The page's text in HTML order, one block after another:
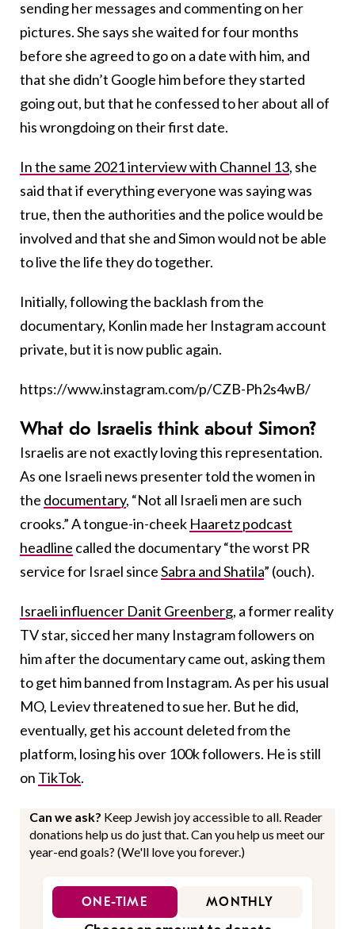
sending her messages and commenting on her
pictures. She says she waited for four months
before she agreed to go on a date with him, and
that she didn’t Google him before they started
going out, but that he confessed to her about all of
his wrongdoing on their first date.
In the same 2021 interview with Channel 13, she
said that if everything everyone was saying was
true, then the authorities and the police would be
involved and that she and Simon would not be able
to live the life they do together.
Initially, following the backlash from the
documentary, Konlin made her Instagram account
private, but it is now public again.
https://www.instagram.com/p/CZB-Ph2s4wB/
What do Israelis think about Simon?
Israelis are not exactly loving this representation.
As one Israeli news presenter told the women in
the documentary, “Not all Israeli men are such
crooks.” A tongue-in-cheek Haaretz podcast
headline called the documentary “the worst PR
service for Israel sinceSabra and Shatila” (ouch).
Israeli influencer Danit Greenberg, a former reality
TV star, sicced her many Instagram followers on
him after the documentary came out, asking them
to get him banned from Instagram. As per his usual
MO, Leviev threatened to sue her. But he did,
eventually, get his account deleted from the
platform, losing his over 100k followers. He is still
on TikTok.
Can we ask? Keep Jewish joy accessible to all. Reader
donations help us do just that. Can you help us meet our
year-end goals? (We'll love you forever.)
ONE-TIME MONTHLY